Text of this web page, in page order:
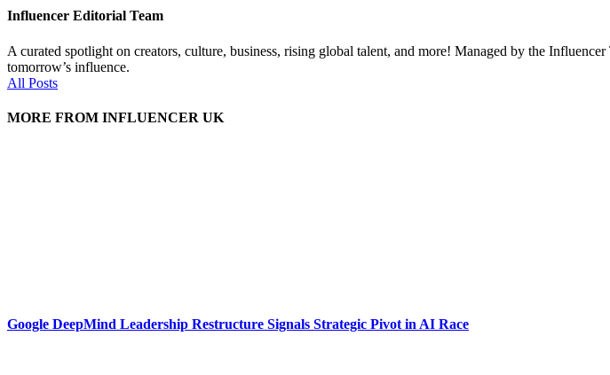
Influencer Editorial Team
A curated spotlight on creators, culture, business, rising global talent, and more! Managed by the
tomorrow’s influence.
All Posts
MORE FROM INFLUENCER UK
Google DeepMind Leadership Restructure Signals Strategic Pivot in AI Race